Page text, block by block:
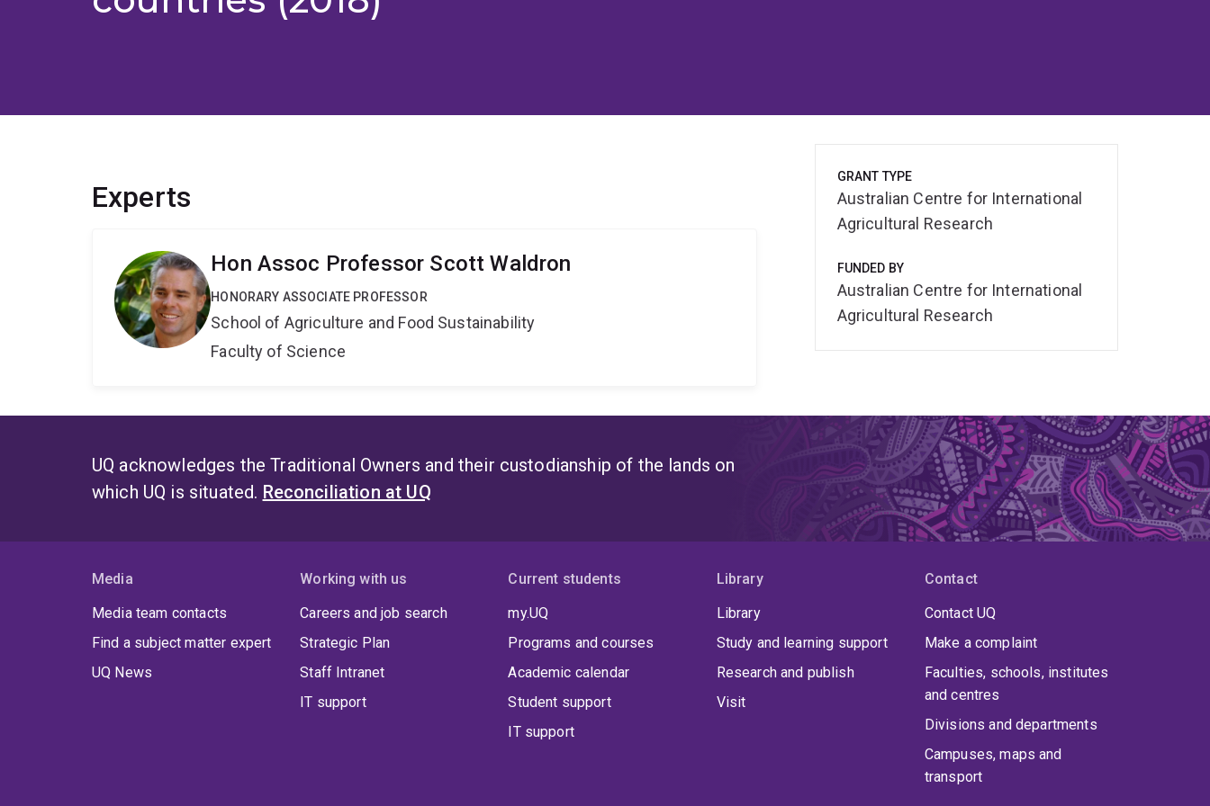
Experts
Hon Assoc Professor Scott Waldron
HONORARY ASSOCIATE PROFESSOR
School of Agriculture and Food Sustainability
Faculty of Science
GRANT TYPE
Australian Centre for International
Agricultural Research
FUNDED BY
Australian Centre for International
Agricultural Research
UQ acknowledges the Traditional Owners and their custodianship of the lands on
which UQ is situated. Reconciliation at UQ
Media
Media team contacts
Find a subject matter expert
UQ News
Working with us
Careers and job search
Strategic Plan
Staff Intranet
IT support
Current students
my.UQ
Programs and courses
Academic calendar
Student support
IT support
Library
Library
Study and learning support
Research and publish
Visit
Contact
Contact UQ
Make a complaint
Faculties, schools, institutes
and centres
Divisions and departments
Campuses, maps and
transport